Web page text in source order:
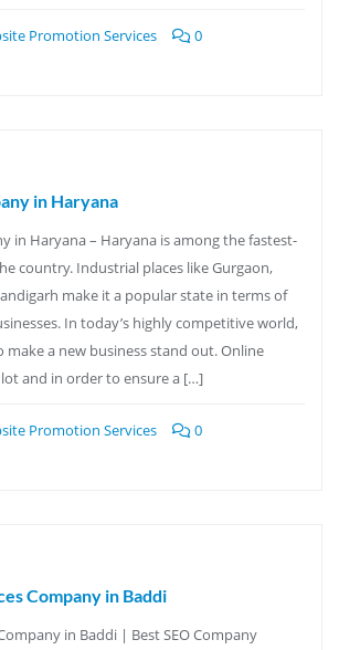
Promotion Services
0
in Haryana
in Haryana – Haryana is among the fastest-
country. Industrial places like Gurgaon,
make it a popular state in terms of
In today’s highly competitive world,
make a new business stand out. Online
and in order to ensure a […]
Promotion Services
0
Company in Baddi
in Baddi | Best SEO Company